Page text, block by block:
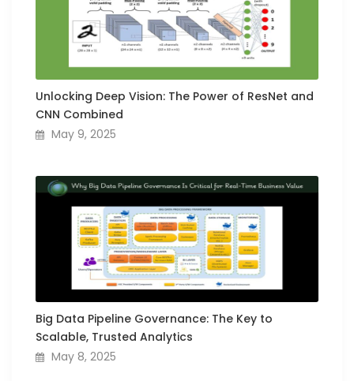
Unlocking Deep Vision: The Power of ResNet and
CNN Combined
May 9, 2025
Big Data Pipeline Governance: The Key to
Scalable, Trusted Analytics
May 8, 2025